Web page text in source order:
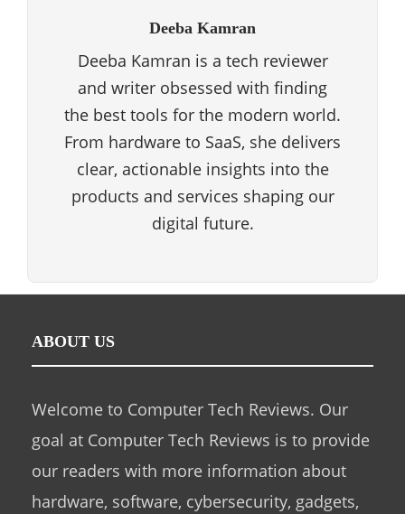
Deeba Kamran
Deeba Kamran is a tech reviewer
and writer obsessed with finding
the best tools for the modern world.
From hardware to SaaS, she delivers
clear, actionable insights into the
products and services shaping our
digital future.
ABOUT US
Welcome to Computer Tech Reviews. Our
goal at Computer Tech Reviews is to provide
our readers with more information about
hardware, software, cybersecurity, gadgets,